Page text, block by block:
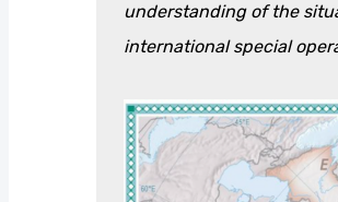
understanding of the
international special